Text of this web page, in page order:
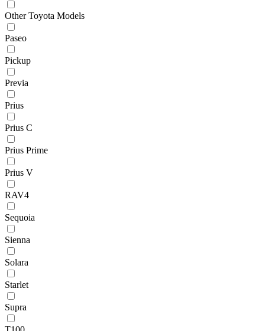
Other Toyota Models
Paseo
Pickup
Previa
Prius
Prius C
Prius Prime
Prius V
RAV4
Sequoia
Sienna
Solara
Starlet
Supra